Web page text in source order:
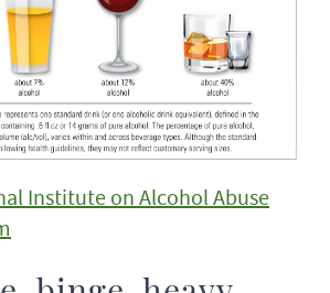
Institute on Alcohol Abuse